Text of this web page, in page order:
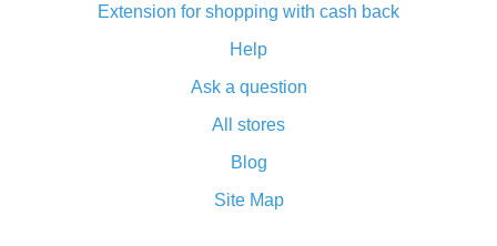
Double cash back on AliExpress has been cancelled!
How to use cash back on AliExpress - short manual
All about how cash back works on AliExpress
and what it does
How to get the most cash back on AliExpress -
Extension for shopping with cash back
Help
Ask a question
All stores
Blog
Site Map